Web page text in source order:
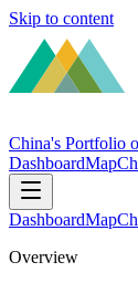
Skip to content
China's Portfolio
DashboardMap
DashboardMap
Overview